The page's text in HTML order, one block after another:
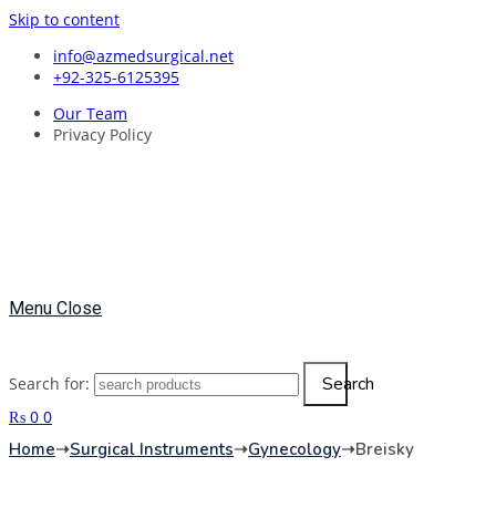
Skip to content
info@azmedsurgical.net
+92-325-6125395
Our Team
Privacy Policy
Menu Close
Search for: Search
₨ 0 0
Home➝Surgical Instruments➝Gynecology➝Breisky